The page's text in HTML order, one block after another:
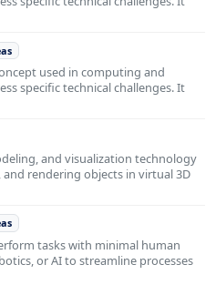
used in computing and
specific technical challenges. It
and visualization technology
rendering objects in virtual 3D
tasks with minimal human
or AI to streamline processes